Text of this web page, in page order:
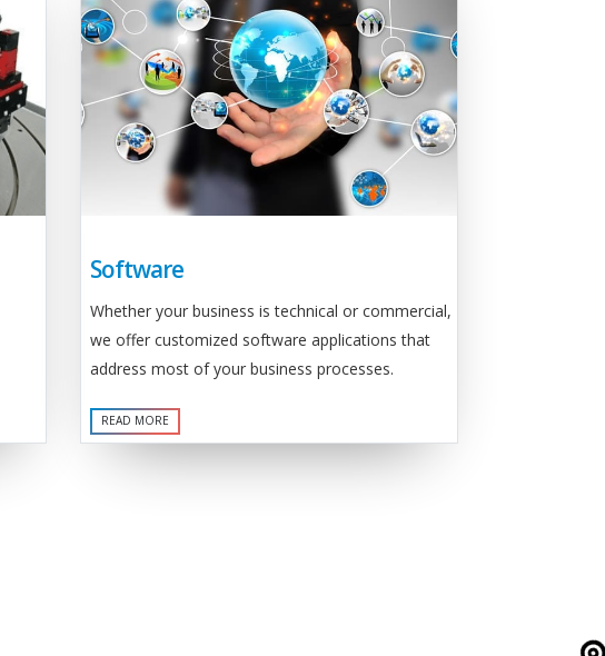
Software
Whether your business is technical or commercial,
we offer customized software applications that
address most of your business processes.
READ MORE